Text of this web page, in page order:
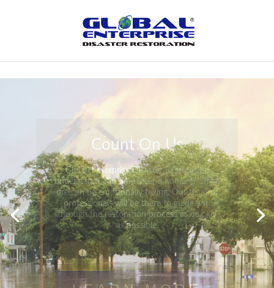
Peace of Mind
Global Enterprise Disaster Restoration has
all the capabilities and resources available
to help you in your time of need at a
moment’s notice. We will have your
property back to its pre-disaster state in no
time at all no matter what the damage.